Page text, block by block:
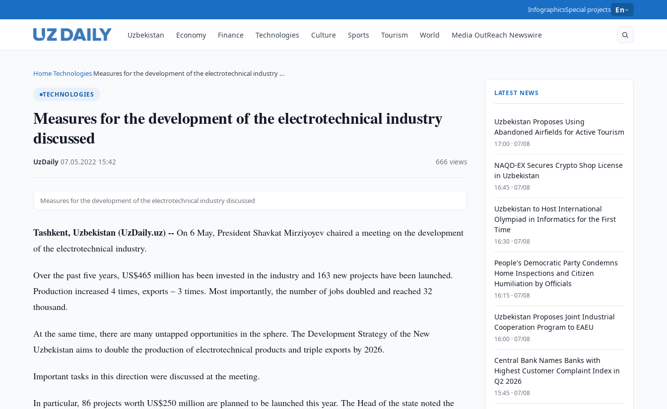
InfographicsSpecial projects En
Uzbekistan Economy Finance Technologies Culture Sports Tourism World Media OutReach Newswire
Home›Technologies›Measures for the development of the electrotechnical industry …
TECHNOLOGIES
Measures for the development of the electrotechnical industry
discussed
UzDaily ·07.05.2022 15:42 666 views
Measures for the development of the electrotechnical industry discussed
Tashkent, Uzbekistan (UzDaily.uz) -- On 6 May, President Shavkat Mirziyoyev chaired a meeting on the development
of the electrotechnical industry.
Over the past five years, US$465 million has been invested in the industry and 163 new projects have been launched.
Production increased 4 times, exports – 3 times. Most importantly, the number of jobs doubled and reached 32
thousand.
At the same time, there are many untapped opportunities in the sphere. The Development Strategy of the New
Uzbekistan aims to double the production of electrotechnical products and triple exports by 2026.
Important tasks in this direction were discussed at the meeting.
In particular, 86 projects worth US$250 million are planned to be launched this year. The Head of the state noted the
LATEST NEWS
Uzbekistan Proposes Using
Abandoned Airfields for Active Tourism
17:00 · 07/08
NAQD-EX Secures Crypto Shop License
in Uzbekistan
16:45 · 07/08
Uzbekistan to Host International
Olympiad in Informatics for the First
Time
16:30 · 07/08
People's Democratic Party Condemns
Home Inspections and Citizen
Humiliation by Officials
16:15 · 07/08
Uzbekistan Proposes Joint Industrial
Cooperation Program to EAEU
16:00 · 07/08
Central Bank Names Banks with
Highest Customer Complaint Index in
Q2 2026
15:45 · 07/08